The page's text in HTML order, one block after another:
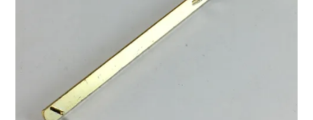
HARDWARE, PLANS & KITS
TOOLS & REPAIR